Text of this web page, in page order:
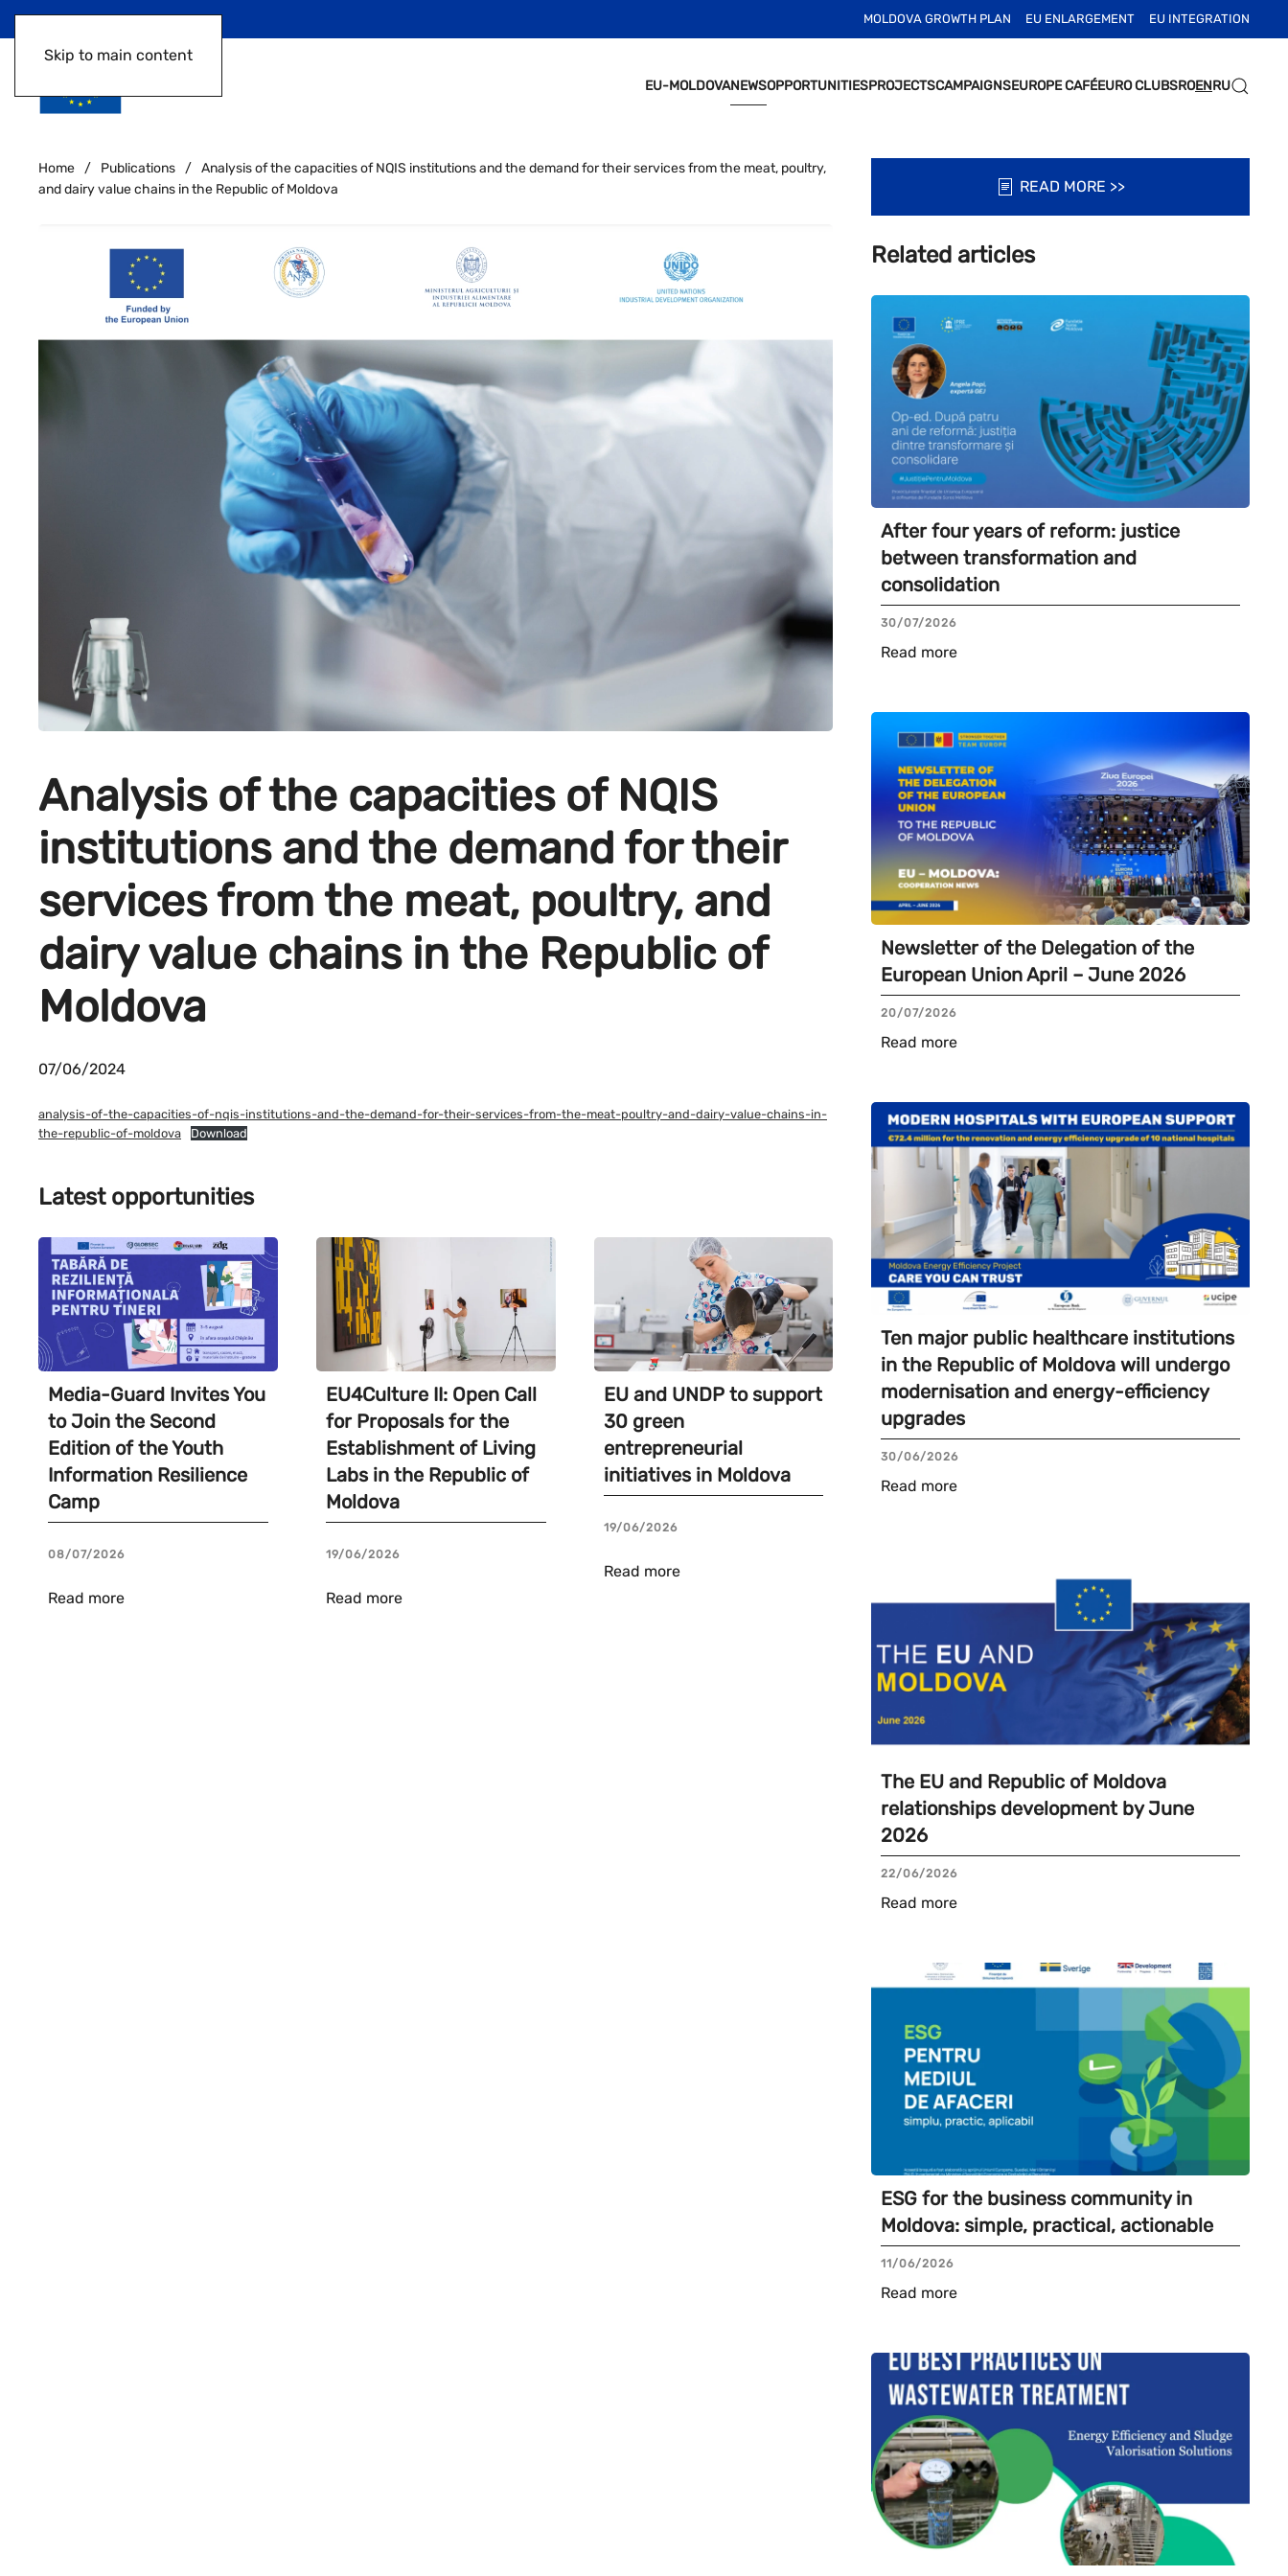
Skip to main content
MOLDOVA GROWTH PLAN EU ENLARGEMENT EU INTEGRATION
EU-MOLDOVANEWSOPPORTUNITIESPROJECTSCAMPAIGNSEUROPE CAFÉEURO CLUBSROENRU
Home Publications
Analysis of the capacities of NQIS institutions and the demand for their services from the meat, poultry,
and dairy value chains in the Republic of Moldova
Analysis of the capacities of NQIS
institutions and the demand for their
services from the meat, poultry, and
dairy value chains in the Republic of
Moldova
07/06/2024
analysis-of-the-capacities-of-nqis-institutions-and-the-demand-for-their-services-from-the-meat-poultry-and-dairy-value-chains-in-
the-republic-of-moldova
Download
Latest opportunities
Media-Guard Invites You
to Join the Second
Edition of the Youth
Information Resilience
Camp
08/07/2026
Read more
EU4Culture II: Open Call
for Proposals for the
Establishment of Living
Labs in the Republic of
Moldova
19/06/2026
Read more
EU and UNDP to support
30 green
entrepreneurial
initiatives in Moldova
19/06/2026
Read more
READ MORE >>
Related articles
After four years of reform: justice
between transformation and
consolidation
30/07/2026
Read more
Newsletter of the Delegation of the
European Union April – June 2026
20/07/2026
Read more
Ten major public healthcare institutions
in the Republic of Moldova will undergo
modernisation and energy-efficiency
upgrades
30/06/2026
Read more
The EU and Republic of Moldova
relationships development by June
2026
22/06/2026
Read more
ESG for the business community in
Moldova: simple, practical, actionable
11/06/2026
Read more